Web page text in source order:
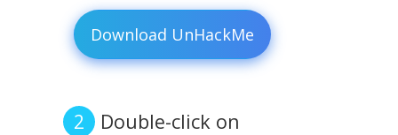
Download UnHackMe
Double-click on